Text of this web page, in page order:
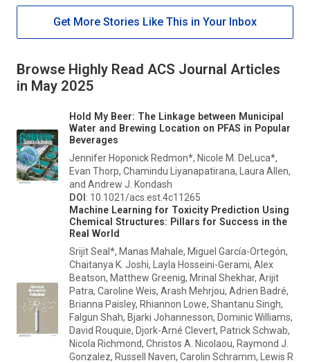
Get More Stories Like This in Your Inbox
Browse Highly Read ACS Journal Articles
in May 2025
Hold My Beer: The Linkage between Municipal
Water and Brewing Location on PFAS in Popular
Beverages
Jennifer Hoponick Redmon*, Nicole M. DeLuca*,
Evan Thorp, Chamindu Liyanapatirana, Laura Allen,
and Andrew J. Kondash
DOI: 10.1021/acs.est.4c11265
Machine Learning for Toxicity Prediction Using
Chemical Structures: Pillars for Success in the
Real World
Srijit Seal*, Manas Mahale, Miguel García-Ortegón,
Chaitanya K. Joshi, Layla Hosseini-Gerami, Alex
Beatson, Matthew Greenig, Mrinal Shekhar, Arijit
Patra, Caroline Weis, Arash Mehrjou, Adrien Badré,
Brianna Paisley, Rhiannon Lowe, Shantanu Singh,
Falgun Shah, Bjarki Johannesson, Dominic Williams,
David Rouquie, Djork-Arné Clevert, Patrick Schwab,
Nicola Richmond, Christos A. Nicolaou, Raymond J.
Gonzalez, Russell Naven, Carolin Schramm, Lewis R